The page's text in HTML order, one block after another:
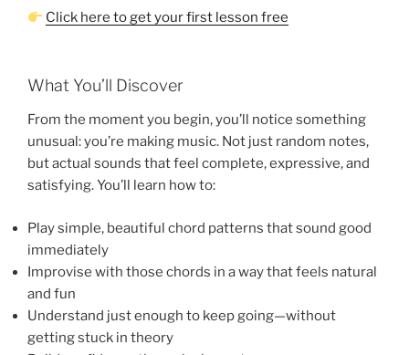
Click here to get your first lesson free
What You’ll Discover
From the moment you begin, you’ll notice something
unusual: you’re making music. Not just random notes,
but actual sounds that feel complete, expressive, and
satisfying. You’ll learn how to:
Play simple, beautiful chord patterns that sound good
immediately
Improvise with those chords in a way that feels natural
and fun
Understand just enough to keep going—without
getting stuck in theory